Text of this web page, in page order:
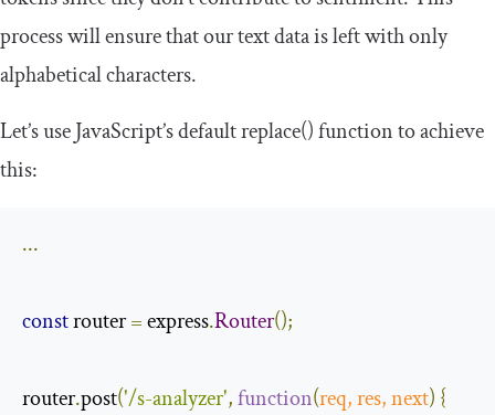
process will ensure that our text data is left with only
alphabetical characters.
Let’s use JavaScript’s defaultreplace()function to achieve
this:
...
const router = express.Router();
router.post('/s-analyzer',function(req, res,next) {